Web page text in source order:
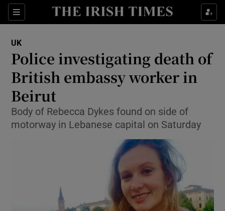
Sections
Show Culture sub sections
Show Technology sub sections
Show Science sub sections
Show Motors sub sections
UK
Police investigating death of
British embassy worker in
Beirut
Body of Rebecca Dykes found on side of
motorway in Lebanese capital on Saturday